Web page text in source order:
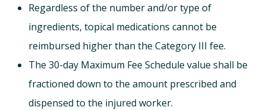
Regardless of the number and/or type of
ingredients, topical medications cannot be
reimbursed higher than the Category III fee.
The 30-day Maximum Fee Schedule value shall be
fractioned down to the amount prescribed and
dispensed to the injured worker.